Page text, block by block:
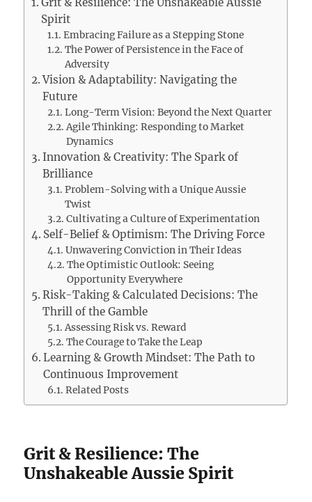
Spirit
Embracing Failure as a Stepping Stone
The Power of Persistence in the Face of
Adversity
Vision & Adaptability: Navigating the
Future
Long-Term Vision: Beyond the Next Quarter
Agile Thinking: Responding to Market
Dynamics
Innovation & Creativity: The Spark of
Brilliance
Problem-Solving with a Unique Aussie
Twist
Cultivating a Culture of Experimentation
Self-Belief & Optimism: The Driving Force
Unwavering Conviction in Their Ideas
The Optimistic Outlook: Seeing
Opportunity Everywhere
Risk-Taking & Calculated Decisions: The
Thrill of the Gamble
Assessing Risk vs. Reward
The Courage to Take the Leap
Learning & Growth Mindset: The Path to
Continuous Improvement
Related Posts
Grit & Resilience: The
Unshakeable Aussie Spirit